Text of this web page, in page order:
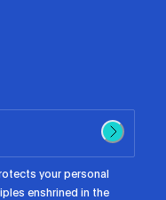
your personal
enshrined in the